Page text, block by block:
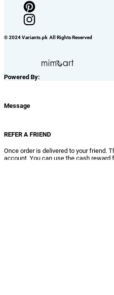
Get Updates About New
Extra Care at Variants For
No Need to Fill The Form Again
View Your Order History, Track
Refer Your Friends and Earn
Close
Delete Confirmation
No
Yes